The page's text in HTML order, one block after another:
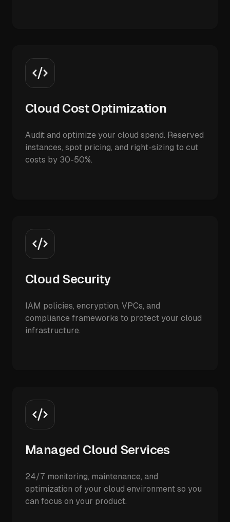
Cloud Cost Optimization
Audit and optimize your cloud spend. Reserved
instances, spot pricing, and right-sizing to cut
costs by 30-50%.
Cloud Security
IAM policies, encryption, VPCs, and
compliance frameworks to protect your cloud
infrastructure.
Managed Cloud Services
24/7 monitoring, maintenance, and
optimization of your cloud environment so you
can focus on your product.